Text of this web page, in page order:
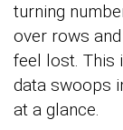
turning
over rows
feel lost. This
data swoops
at a glance.